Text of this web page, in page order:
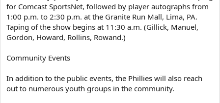
for Comcast SportsNet, followed by player autographs from
1:00 p.m. to 2:30 p.m. at the Granite Run Mall, Lima, PA.
Taping of the show begins at 11:30 a.m. (Gillick, Manuel,
Gordon, Howard, Rollins, Rowand.)
Community Events
In addition to the public events, the Phillies will also reach
out to numerous youth groups in the community.